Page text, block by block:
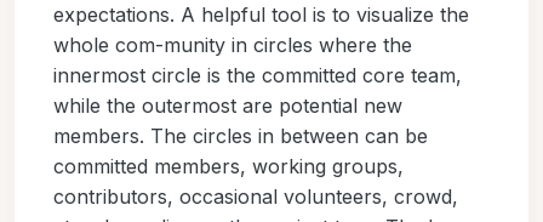
expectations. A helpful tool is to visualize the
whole com-munity in circles where the
innermost circle is the committed core team,
while the outermost are potential new
members. The circles in between can be
committed members, working groups,
contributors, occasional volunteers, crowd,